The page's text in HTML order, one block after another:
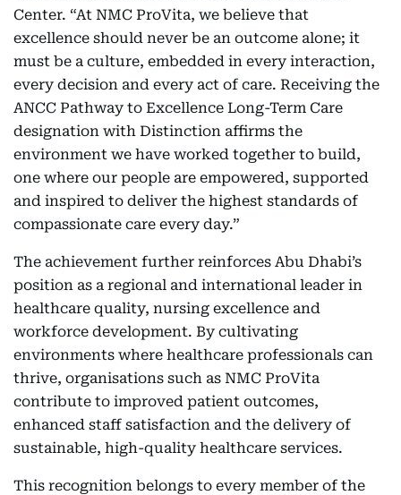
Center. “At NMC ProVita, we believe that
excellence should never be an outcome alone; it
must be a culture, embedded in every interaction,
every decision and every act of care. Receiving the
ANCC Pathway to Excellence Long-Term Care
designation with Distinction affirms the
environment we have worked together to build,
one where our people are empowered, supported
and inspired to deliver the highest standards of
compassionate care every day.”
The achievement further reinforces Abu Dhabi’s
position as a regional and international leader in
healthcare quality, nursing excellence and
workforce development. By cultivating
environments where healthcare professionals can
thrive, organisations such as NMC ProVita
contribute to improved patient outcomes,
enhanced staff satisfaction and the delivery of
sustainable, high-quality healthcare services.
This recognition belongs to every member of the